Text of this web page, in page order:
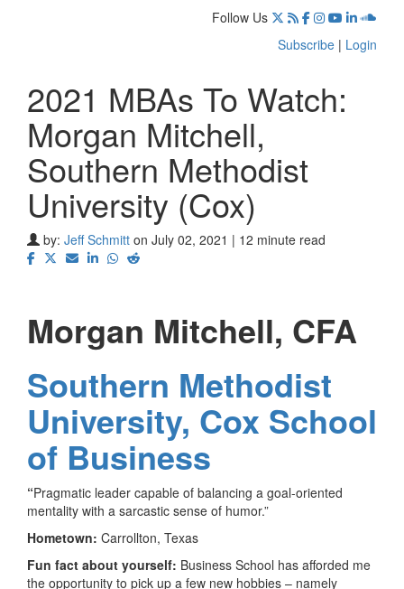
Follow Us
Subscribe | Login
2021 MBAs To Watch:
Morgan Mitchell,
Southern Methodist
University (Cox)
by: Jeff Schmitt on July 02, 2021 | 12 minute read
Morgan Mitchell, CFA
Southern Methodist
University, Cox School
of Business
“Pragmatic leader capable of balancing a goal-oriented
mentality with a sarcastic sense of humor.”
Hometown: Carrollton, Texas
Fun fact about yourself: Business School has afforded me
the opportunity to pick up a few new hobbies – namely